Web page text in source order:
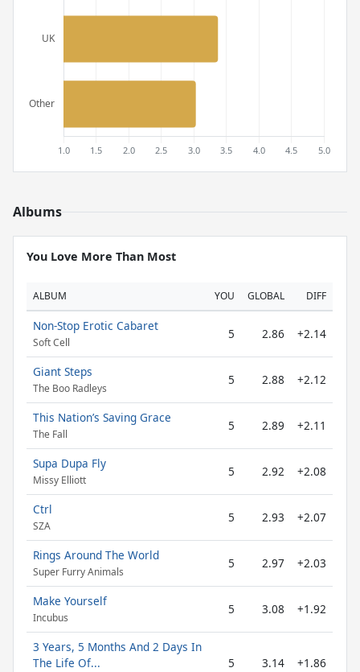
Albums
You Love More Than Most
ALBUM YOU GLOBAL DIFF
Non-Stop Erotic Cabaret
Soft Cell
5 2.86 +2.14
Giant Steps
The Boo Radleys
5 2.88 +2.12
This Nation’s Saving Grace
The Fall
5 2.89 +2.11
Supa Dupa Fly
Missy Elliott
5 2.92 +2.08
Ctrl
SZA
5 2.93 +2.07
Rings Around The World
Super Furry Animals
5 2.97 +2.03
Make Yourself
Incubus
5 3.08 +1.92
3 Years, 5 Months And 2 Days In
The Life Of...
5 3.14 +1.86